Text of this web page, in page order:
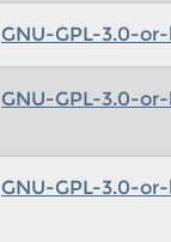
GNU-GPL-3.0-
GNU-GPL-3.0-
GNU-GPL-3.0-